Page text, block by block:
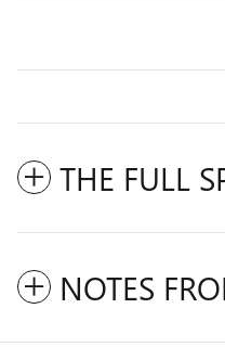
THE FULL
NOTES